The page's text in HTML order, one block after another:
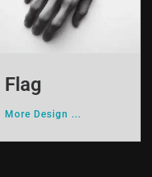
Flag
More Design ...